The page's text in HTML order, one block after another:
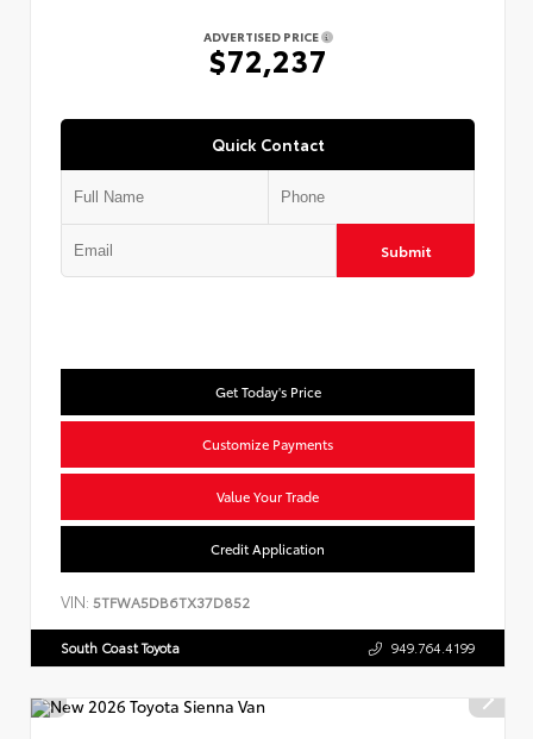
ADVERTISED PRICE
$72,237
Quick Contact
Submit
Get Today's Price
Customize Payments
Value Your Trade
Credit Application
VIN: 5TFWA5DB6TX37D852
South Coast Toyota 949.764.4199